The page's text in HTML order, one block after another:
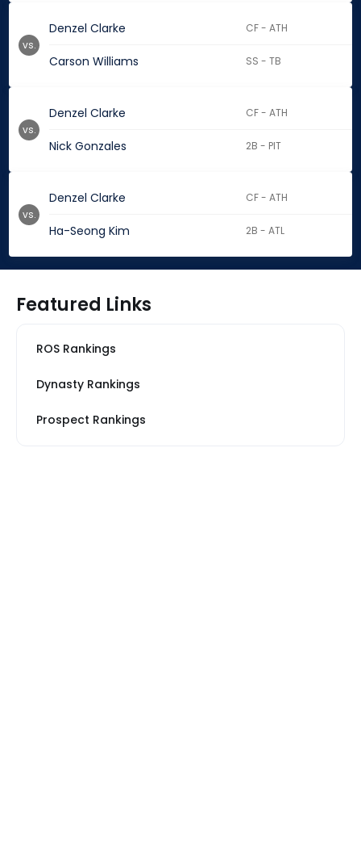
Denzel Clarke CF - ATH
Carson Williams SS - TB
vs.
Denzel Clarke CF - ATH
Nick Gonzales 2B - PIT
vs.
Denzel Clarke CF - ATH
Ha-Seong Kim 2B - ATL
vs.
Featured Links
ROS Rankings
Dynasty Rankings
Prospect Rankings